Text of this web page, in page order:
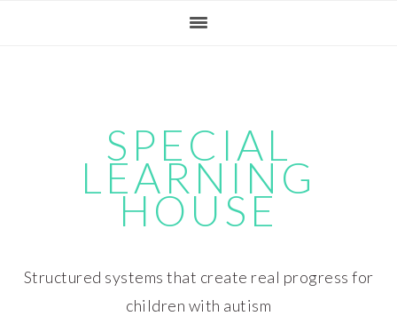
SPECIAL
LEARNING
HOUSE
Structured systems that create real progress for
children with autism